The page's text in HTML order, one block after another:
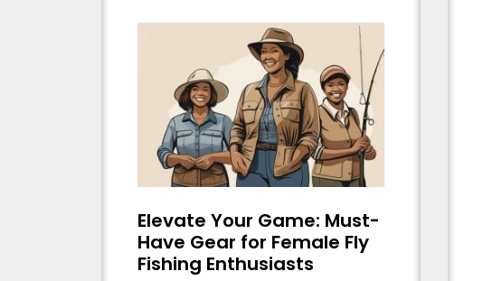
Elevate Your Game: Must-
Have Gear for Female Fly
Fishing Enthusiasts